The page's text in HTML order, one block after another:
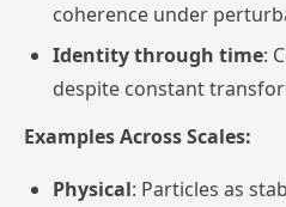
coherence under
Identity through time:
despite constant
Examples Across Scales:
Physical: Particles as